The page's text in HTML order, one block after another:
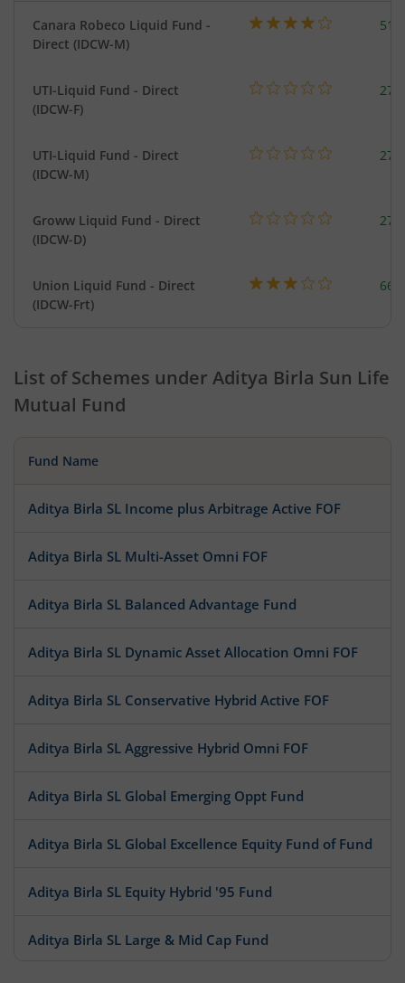
Canara Robeco Liquid Fund -
Direct (IDCW-M)
UTI-Liquid Fund - Direct
(IDCW-F)
UTI-Liquid Fund - Direct
(IDCW-M)
Groww Liquid Fund - Direct
(IDCW-D)
Union Liquid Fund - Direct
(IDCW-Frt)
List of Schemes under Aditya Birla Sun Life
Mutual Fund
Fund Name
Aditya Birla SL Income plus Arbitrage Active FOF
Aditya Birla SL Multi-Asset Omni FOF
Aditya Birla SL Balanced Advantage Fund
Aditya Birla SL Dynamic Asset Allocation Omni FOF
Aditya Birla SL Conservative Hybrid Active FOF
Aditya Birla SL Aggressive Hybrid Omni FOF
Aditya Birla SL Global Emerging Oppt Fund
Aditya Birla SL Global Excellence Equity Fund of Fund
Aditya Birla SL Equity Hybrid '95 Fund
Aditya Birla SL Large & Mid Cap Fund